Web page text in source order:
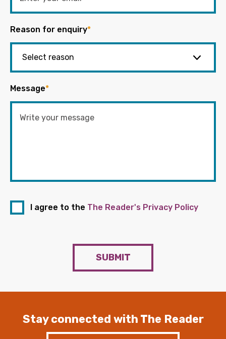
Reason for enquiry*
Message*
I agree to the The Reader's Privacy Policy
SUBMIT
Stay connected with The Reader